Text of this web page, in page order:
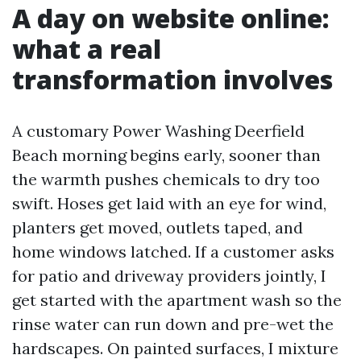
A day on website online:
what a real
transformation involves
A customary Power Washing Deerfield
Beach morning begins early, sooner than
the warmth pushes chemicals to dry too
swift. Hoses get laid with an eye for wind,
planters get moved, outlets taped, and
home windows latched. If a customer asks
for patio and driveway providers jointly, I
get started with the apartment wash so the
rinse water can run down and pre-wet the
hardscapes. On painted surfaces, I mixture